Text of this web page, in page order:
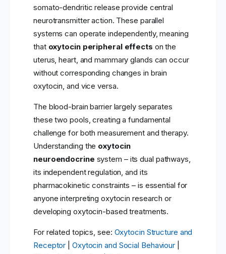
somato-dendritic release provide central
neurotransmitter action. These parallel
systems can operate independently, meaning
that oxytocin peripheral effects on the
uterus, heart, and mammary glands can occur
without corresponding changes in brain
oxytocin, and vice versa.
The blood-brain barrier largely separates
these two pools, creating a fundamental
challenge for both measurement and therapy.
Understanding the oxytocin
neuroendocrine system – its dual pathways,
its independent regulation, and its
pharmacokinetic constraints – is essential for
anyone interpreting oxytocin research or
developing oxytocin-based treatments.
For related topics, see: Oxytocin Structure and
Receptor
Oxytocin and Social Behaviour